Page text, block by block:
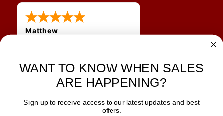
Matthew
JOIN OUR NEWSLETTER
WANT TO KNOW WHEN SALES
ARE HAPPENING?
Sign up to receive access to our latest updates and best
offers.